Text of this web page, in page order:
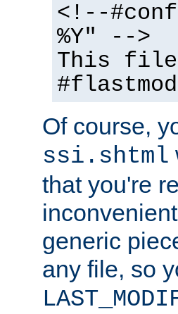
<!--
%Y" -->
This
Of course,
ssi.shtml
that you're
generic
any file, so